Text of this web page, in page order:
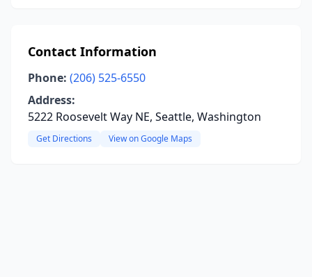
Contact Information
Phone: (206) 525-6550
Address:
5222 Roosevelt Way NE, Seattle, Washington
Get Directions View on Google Maps